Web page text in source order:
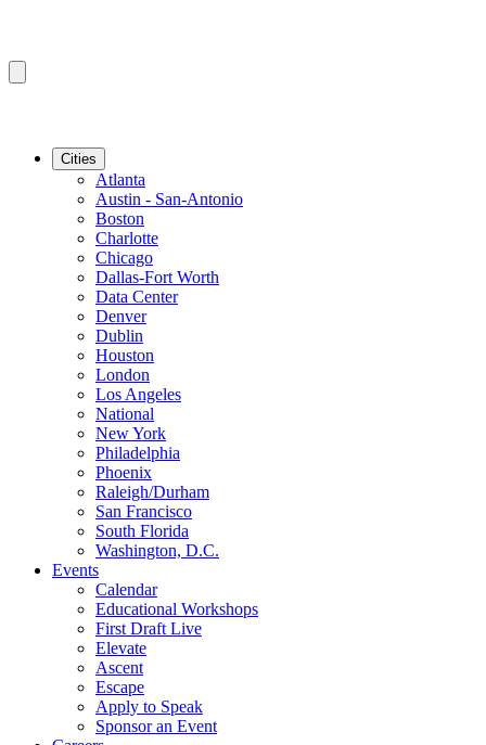
Cities
Atlanta
Austin - San-Antonio
Boston
Charlotte
Chicago
Dallas-Fort Worth
Data Center
Denver
Dublin
Houston
London
Los Angeles
National
New York
Philadelphia
Phoenix
Raleigh/Durham
San Francisco
South Florida
Washington, D.C.
Events
Calendar
Educational Workshops
First Draft Live
Elevate
Ascent
Escape
Apply to Speak
Sponsor an Event